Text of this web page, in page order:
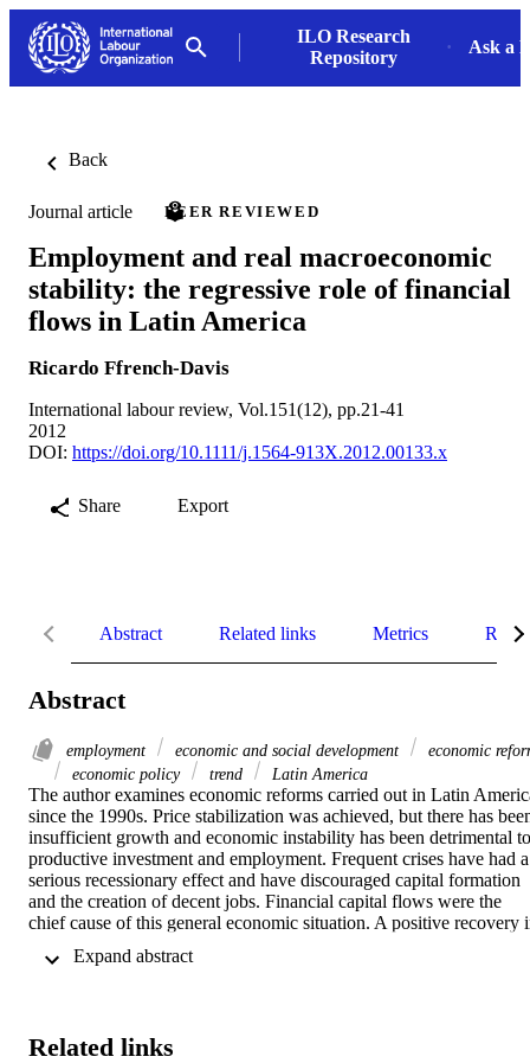
ILO Research
Repository
Ask a
Back
Journal article PEER REVIEWED
Employment and real macroeconomic
stability: the regressive role of financial
flows in Latin America
Ricardo Ffrench-Davis
International labour review, Vol.151(12), pp.21-41
2012
DOI: https://doi.org/10.1111/j.1564-913X.2012.00133.x
Share Export
Abstract Related links Metrics
Abstract
employment economic and social development
economic
economic policy
trend Latin America
The author examines economic reforms carried out in Latin
since the 1990s. Price stabilization was achieved, but there has
insufficient growth and economic instability has been detrimental to
productive investment and employment. Frequent crises have had a
serious recessionary effect and have discouraged capital formation
and the creation of decent jobs. Financial capital flows were the
chief cause of this general economic situation. A positive recovery
period, but was accompanied by high levels of precarious
Related links